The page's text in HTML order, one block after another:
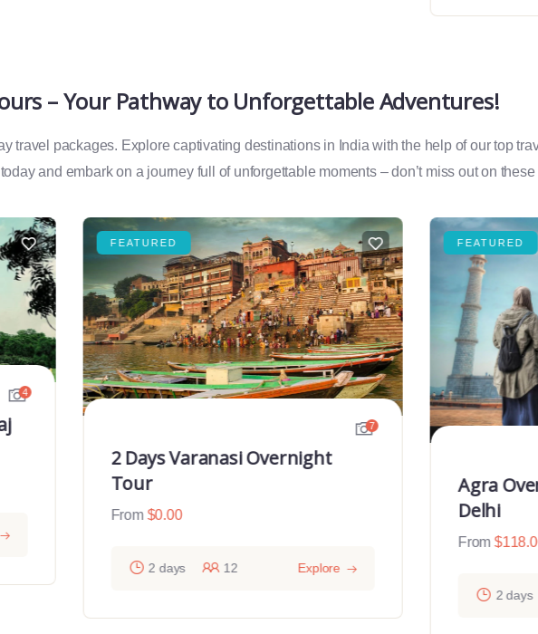
– Your Pathway to Unforgettable Adventures!
travel packages. Explore captivating destinations in India with the help of our top
and embark on a journey full of unforgettable moments – don’t miss out on
4
FEATURED
7
2 Days Varanasi Overnight
Tour
From $0.00
2 days 12 Explore
FEATURED
Agra
Delhi
From $
2 days